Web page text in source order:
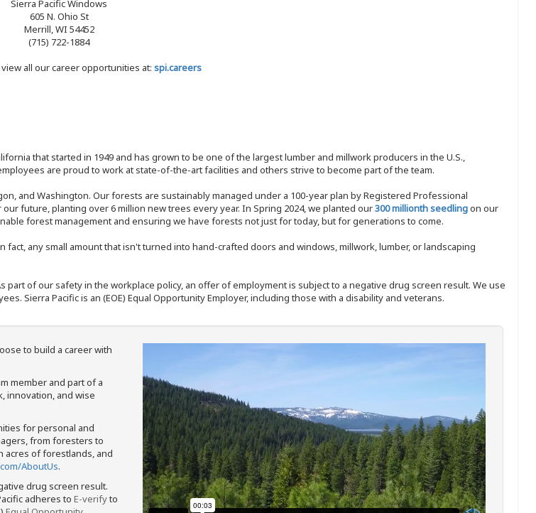
Sierra Pacific Windows
605 N. Ohio St
Merrill, WI 54452
(715) 722-1884
all our career opportunities at: spi.careers
that started in 1949 and has grown to be one of the largest lumber and millwork producers in the U.S.,
are proud to work at state-of-the-art facilities and others strive to become part of the team.
and Washington. Our forests are sustainably managed under a 100-year plan by Registered Professional
future, planting over 6 million new trees every year. In Spring 2024, we planted our300 millionth seedlingon our
forest management and ensuring we have forests not just for today, but for generations to come.
any small amount that isn't turned into hand-crafted doors and windows, millwork, lumber, or landscaping
of our safety in the workplace policy, an offer of employment is subject to a negative drug screen result. We use
Sierra Pacific is an (EOE) Equal Opportunity Employer, including those with a disability and veterans.
to build a career with
member and part of a
innovation, and wise
for personal and
from foresters to
acres of forestlands, and
AboutUs.
drug screen result.
adheres to E-verifyto